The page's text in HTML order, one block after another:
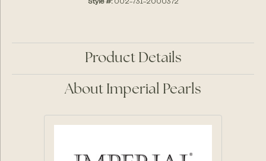
Style #: 002-731-2000372
Product Details
About Imperial Pearls